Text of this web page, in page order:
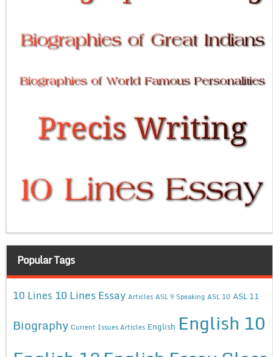
Popular Tags
10 Lines 10 Lines Essay Articles ASL 9 Speaking ASL 10 ASL 11
Biography Current Issues Articles English English 10